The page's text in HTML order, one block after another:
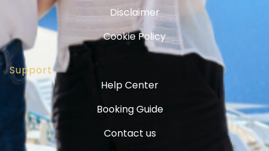
Disclaimer
Cookie Policy
Support
Help Center
Booking Guide
Contact us